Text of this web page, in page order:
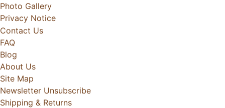
Photo Gallery
Privacy Notice
Contact Us
FAQ
Blog
About Us
Site Map
Newsletter Unsubscribe
Shipping & Returns